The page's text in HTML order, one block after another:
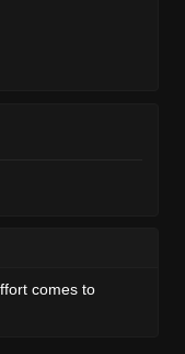
comes to